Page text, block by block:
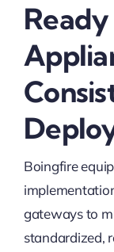
Boingfire
gateways to
standardized,